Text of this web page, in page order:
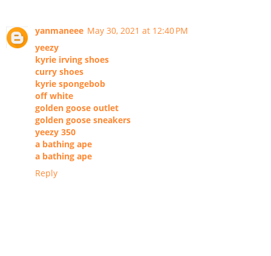
yanmaneee May 30, 2021 at 12:40 PM
yeezy
kyrie irving shoes
curry shoes
kyrie spongebob
off white
golden goose outlet
golden goose sneakers
yeezy 350
a bathing ape
a bathing ape
Reply